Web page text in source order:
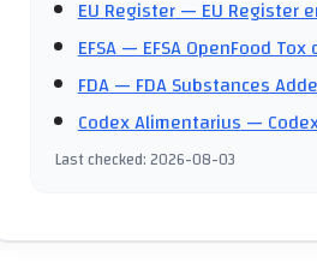
EU Register— EU Register
EFSA— EFSA OpenFood
FDA— FDA Substances
Codex Alimentarius— Codex
Last checked:2026-08-03